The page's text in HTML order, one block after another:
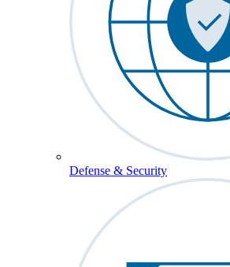
Defense & Security